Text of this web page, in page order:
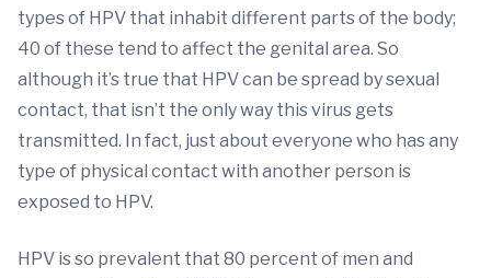
types of HPV that inhabit different parts of the body;
40 of these tend to affect the genital area. So
although it’s true that HPV can be spread by sexual
contact, that isn’t the only way this virus gets
transmitted. In fact, just about everyone who has any
type of physical contact with another person is
exposed to HPV.
HPV is so prevalent that 80 percent of men and